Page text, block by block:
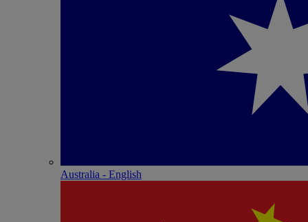
Australia - English